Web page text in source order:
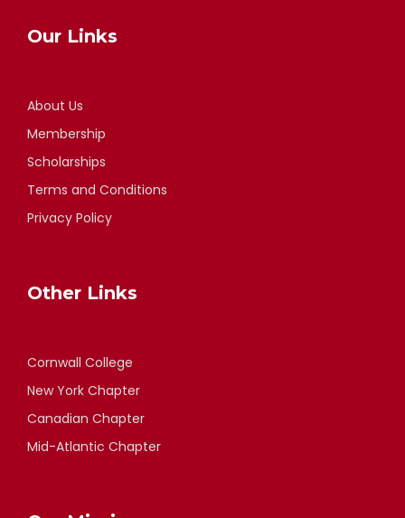
Our Links
About Us
Membership
Scholarships
Terms and Conditions
Privacy Policy
Other Links
Cornwall College
New York Chapter
Canadian Chapter
Mid-Atlantic Chapter